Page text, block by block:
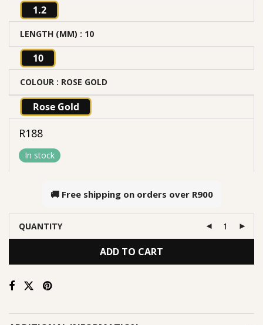
1.2
LENGTH (MM) : 10
10
COLOUR : ROSE GOLD
Rose Gold
R188
In stock
🚚 Free shipping on orders over R900
QUANTITY
ADD TO CART